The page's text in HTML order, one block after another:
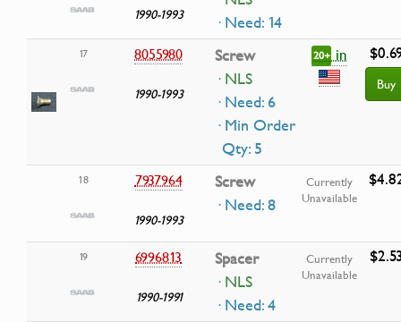
1990-1993
· Need: 14
17 8055980
1990-1993
Screw
· NLS
· Need: 6
· Min Order
Qty: 5
20+ in
Buy
18 7937964
1990-1993
Screw
· Need: 8
Currently
Unavailable
19 6996813
1990-1991
Spacer
· NLS
· Need: 4
Currently
Unavailable